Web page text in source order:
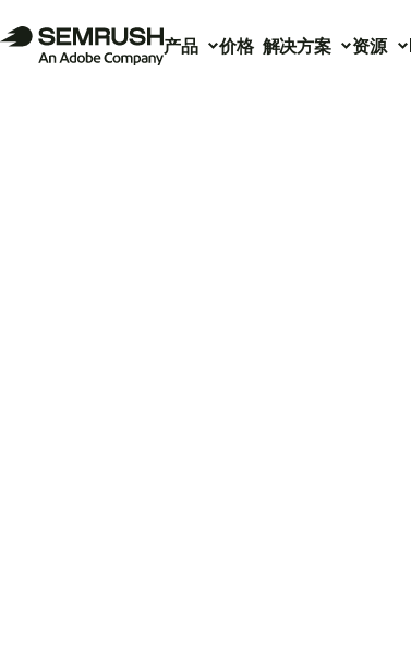
产品 价格 解决方案 资源